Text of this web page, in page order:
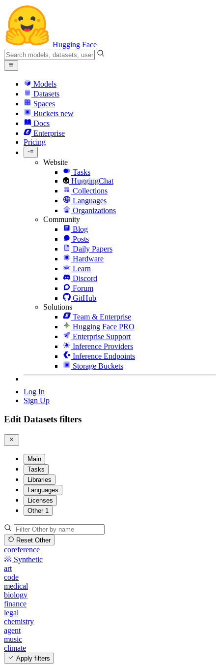
Hugging Face
Models
Datasets
Spaces
Buckets new
Docs
Enterprise
Pricing
Website
Tasks
HuggingChat
Collections
Languages
Organizations
Community
Blog
Posts
Daily Papers
Hardware
Learn
Discord
Forum
GitHub
Solutions
Team & Enterprise
Hugging Face PRO
Enterprise Support
Inference Providers
Inference Endpoints
Storage Buckets
Log In
Sign Up
Edit Datasets filters
Main
Tasks
Libraries
Languages
Licenses
Other 1
Reset Other
coreference
Synthetic
art
code
medical
biology
finance
legal
chemistry
agent
music
climate
Apply filters